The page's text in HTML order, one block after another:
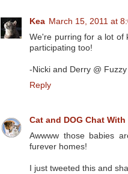
Kea March 15, 2011 at
We're purring for a lot of
participating too!
-Nicki and Derry @
Reply
Cat and DOG Chat With
Awwww those babies
furever homes!
I just tweeted this and